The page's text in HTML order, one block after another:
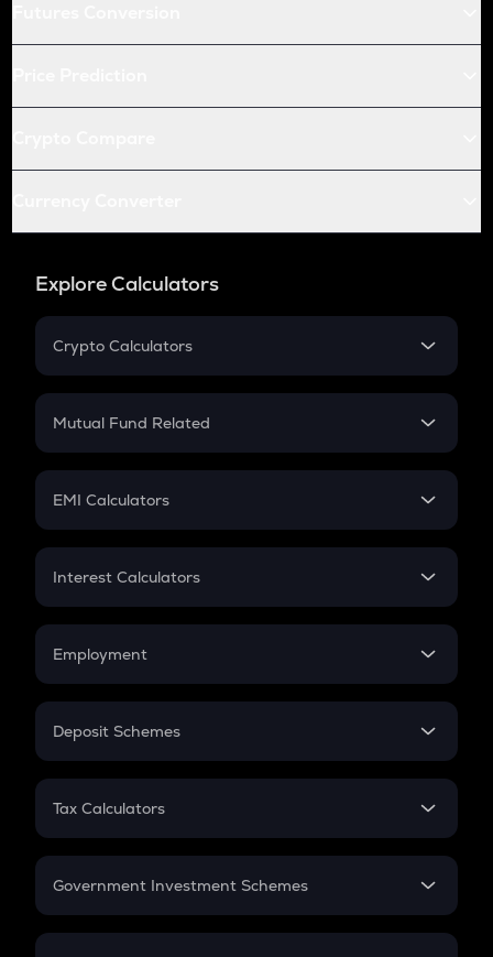
Explore Calculators
Crypto Calculators
Crypto SIP Calculator
Crypto Futures
Mutual Fund Related
Mutual Fund
EMI Calculators
EMI
Credit Card EMI
Interest Calculators
Compound Interest
Employment
In-Hand Salary
PPF
Gratuity
Retirement
Deposit Schemes
FD
Tax Calculators
GST
Government Investment Schemes
Sukanya Samriddhu Yojana